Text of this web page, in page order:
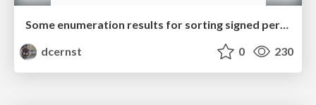
Some enumeration results for sorting signed permutations by reversals
dcernst
0 230